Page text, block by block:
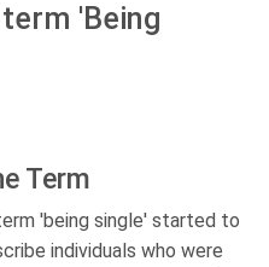
'Being
Term
'being single' started to
individuals who were